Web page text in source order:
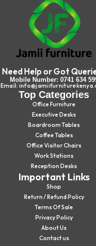
Need Help or Got
Mobile Number: 0741 634
Email:
Top Categories
Office Furniture
Executive Desks
Boardroom Tables
Coffee Tables
Office Visitor Chairs
Work Stations
Reception Desks
Important Links
Shop
Return / Refund Policy
Terms Of Sale
Privacy Policy
About Us
Contact us